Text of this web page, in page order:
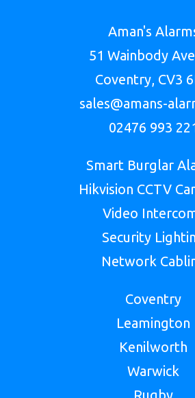
Aman's
51 Wainbody
Coventry, CV3
sales@amans-
02476 993
Smart Burglar
Hikvision CCTV
Video
Security
Network
Coventry
Leamington
Kenilworth
Warwick